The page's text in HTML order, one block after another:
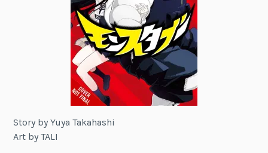
Story by Yuya Takahashi
Art by TALI